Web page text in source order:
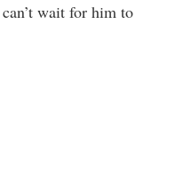
wait for him to